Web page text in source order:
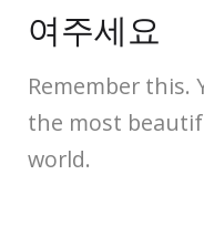
여주세요
Remember this.
the most
world.